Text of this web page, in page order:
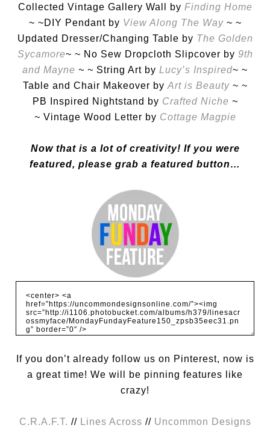
Collected Vintage Gallery Wall by Finding Home
~ ~DIY Pendant by View Along The Way~ ~
Updated Dresser/Changing Table by The Golden
Sycamore~ ~ No Sew Dropcloth Slipcover by 9th
and Mayne ~ ~ String Art by Lucy’s Inspired~ ~
Table and Chair Makeover by Art is Beauty~ ~
PB Inspired Nightstand by Crafted Niche ~
~ Vintage Wood Letter by Cottage Magpie
Now that is a lot of creativity! If you were
featured, please grab a featured button…
If you don’t already follow us on Pinterest, now is
a great time! We will be pinning features like
crazy!
C.R.A.F.T. // Lines Across // Uncommon Designs